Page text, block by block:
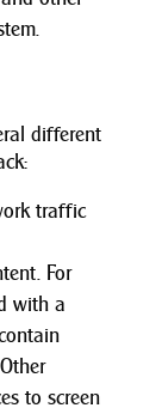
different
traffic
For
with a
to screen